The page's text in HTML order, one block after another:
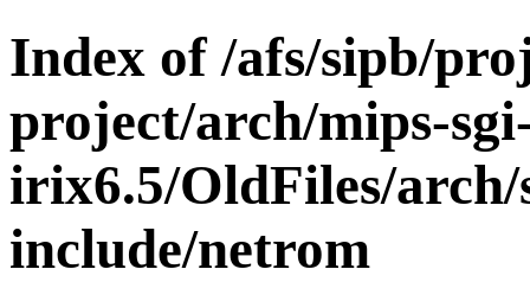
Index of /afs/sipb/
project/arch/mips-
irix6.5/OldFiles/arch/
include/netrom